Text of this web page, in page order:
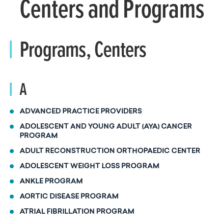
Centers and Programs
Programs, Centers
A
ADVANCED PRACTICE PROVIDERS
ADOLESCENT AND YOUNG ADULT (AYA) CANCER
PROGRAM
ADULT RECONSTRUCTION ORTHOPAEDIC CENTER
ADOLESCENT WEIGHT LOSS PROGRAM
ANKLE PROGRAM
AORTIC DISEASE PROGRAM
ATRIAL FIBRILLATION PROGRAM